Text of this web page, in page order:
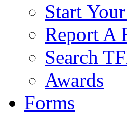
Start
Report A
Search
Awards
Forms